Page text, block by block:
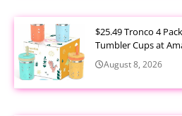
$25.49 Tronco 4
Tumbler Cups at
August 8, 2026